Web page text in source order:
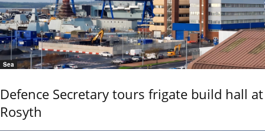
Sea
Defence Secretary tours frigate build hall at
Rosyth